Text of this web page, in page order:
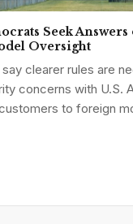
Seek
Oversight
clearer rules are
concerns with U.S.
to foreign